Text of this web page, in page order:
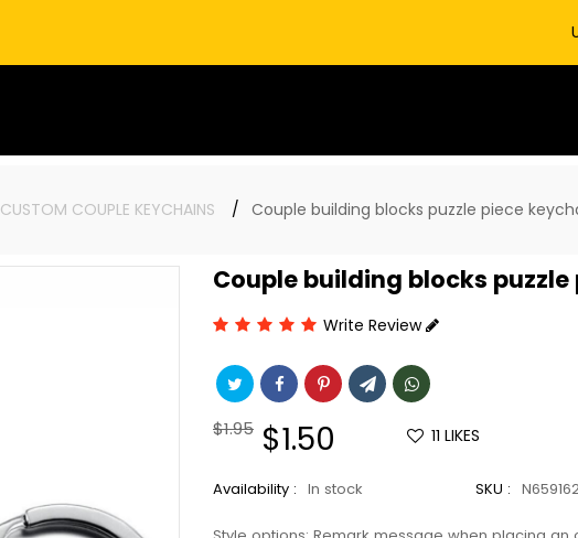
CUSTOM COUPLE KEYCHAINS Couple building blocks puzzle piece
Couple building blocks
Write Review
Regular
$1.95 Sale
price
$1.50 11 LIKES
Availability : In stock SKU :